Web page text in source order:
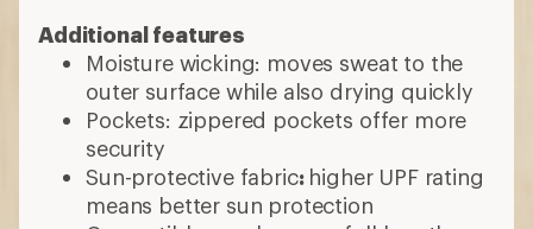
Additional features
Moisture wicking: moves sweat to the
outer surface while also drying quickly
Pockets: zippered pockets offer more
security
Sun-protective fabric: higher UPF rating
means better sun protection